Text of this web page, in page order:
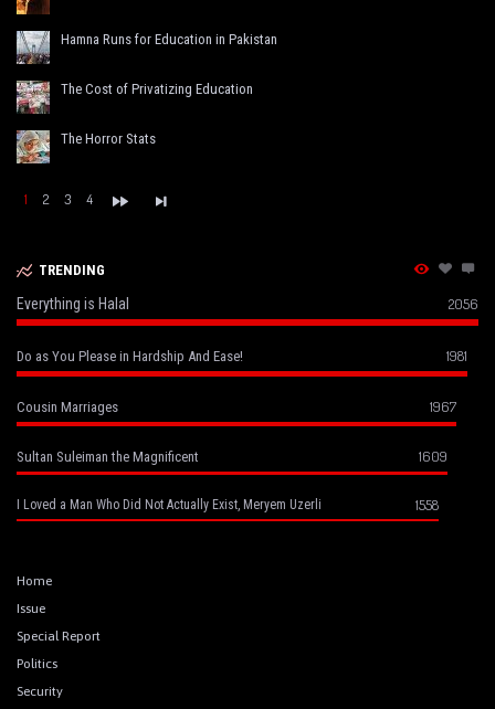
Hamna Runs for Education in Pakistan
The Cost of Privatizing Education
The Horror Stats
1 2 3 4
TRENDING
Everything is Halal 2056
Do as You Please in Hardship And Ease! 1981
Cousin Marriages 1967
Sultan Suleiman the Magnificent 1609
I Loved a Man Who Did Not Actually Exist, Meryem Uzerli 1558
Home
Issue
Special Report
Politics
Security